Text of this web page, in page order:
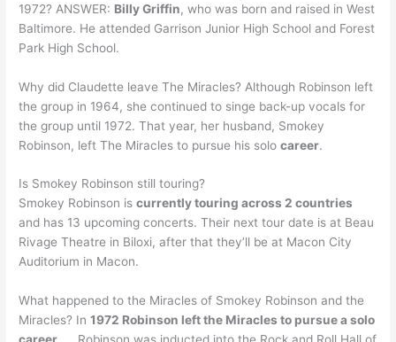
1972? ANSWER: Billy Griffin, who was born and raised in West
Baltimore. He attended Garrison Junior High School and Forest
Park High School.
Why did Claudette leave The Miracles? Although Robinson left
the group in 1964, she continued to singe back-up vocals for
the group until 1972. That year, her husband, Smokey
Robinson, left The Miracles to pursue his solocareer.
Is Smokey Robinson still touring?
Smokey Robinson iscurrently touring across 2 countries
and has 13 upcoming concerts. Their next tour date is at Beau
Rivage Theatre in Biloxi, after that they’ll be at Macon City
Auditorium in Macon.
What happened to the Miracles of Smokey Robinson and the
Miracles? In1972 Robinson left the Miracles to pursue a solo